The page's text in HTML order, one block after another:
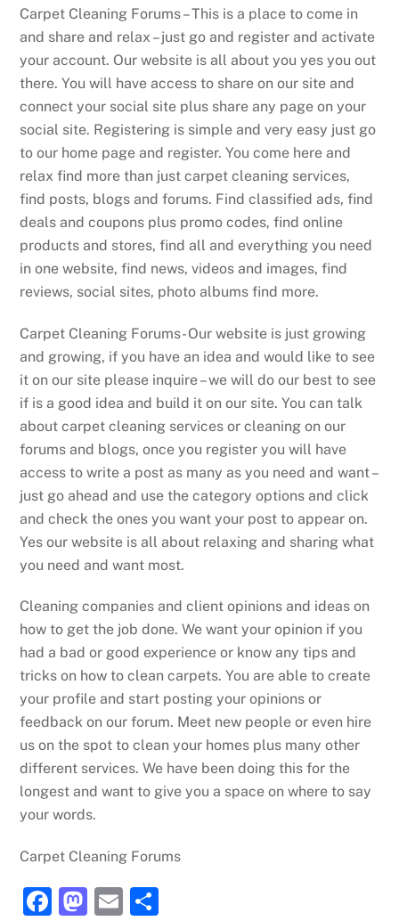
Carpet Cleaning Forums – This is a place to come in
and share and relax – just go and register and activate
your account. Our website is all about you yes you out
there. You will have access to share on our site and
connect your social site plus share any page on your
social site. Registering is simple and very easy just go
to our home page and register. You come here and
relax find more than just carpet cleaning services,
find posts, blogs and forums. Find classified ads, find
deals and coupons plus promo codes, find online
products and stores, find all and everything you need
in one website, find news, videos and images, find
reviews, social sites, photo albums find more.
Carpet Cleaning Forums- Our website is just growing
and growing, if you have an idea and would like to see
it on our site please inquire – we will do our best to see
if is a good idea and build it on our site. You can talk
about carpet cleaning services or cleaning on our
forums and blogs, once you register you will have
access to write a post as many as you need and want –
just go ahead and use the category options and click
and check the ones you want your post to appear on.
Yes our website is all about relaxing and sharing what
you need and want most.
Cleaning companies and client opinions and ideas on
how to get the job done. We want your opinion if you
had a bad or good experience or know any tips and
tricks on how to clean carpets. You are able to create
your profile and start posting your opinions or
feedback on our forum. Meet new people or even hire
us on the spot to clean your homes plus many other
different services. We have been doing this for the
longest and want to give you a space on where to say
your words.
Carpet Cleaning Forums
F
M E